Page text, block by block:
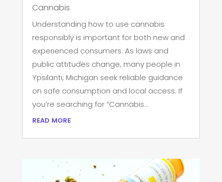
Cannabis
Understanding how to use cannabis
responsibly is important for both new and
experienced consumers. As laws and
public attitudes change, many people in
Ypsilanti, Michigan seek reliable guidance
on safe consumption and local access. If
you’re searching for “Cannabis...
read more